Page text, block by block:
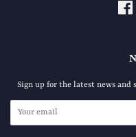
Sign up for the latest news and